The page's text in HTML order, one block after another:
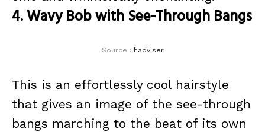
4. Wavy Bob with See-Through Bangs
Source : hadviser
This is an effortlessly cool hairstyle
that gives an image of the see-through
bangs marching to the beat of its own